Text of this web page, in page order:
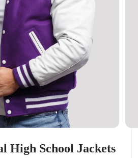
High School Jackets